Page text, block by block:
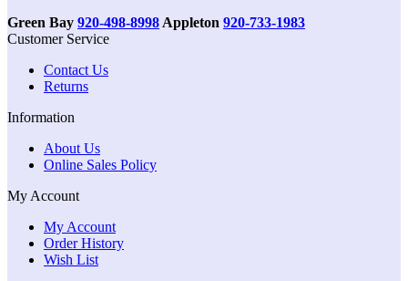
Green Bay 920-498-8998 Appleton 920-733-1983
Customer Service
Contact Us
Returns
Information
About Us
Online Sales Policy
My Account
My Account
Order History
Wish List